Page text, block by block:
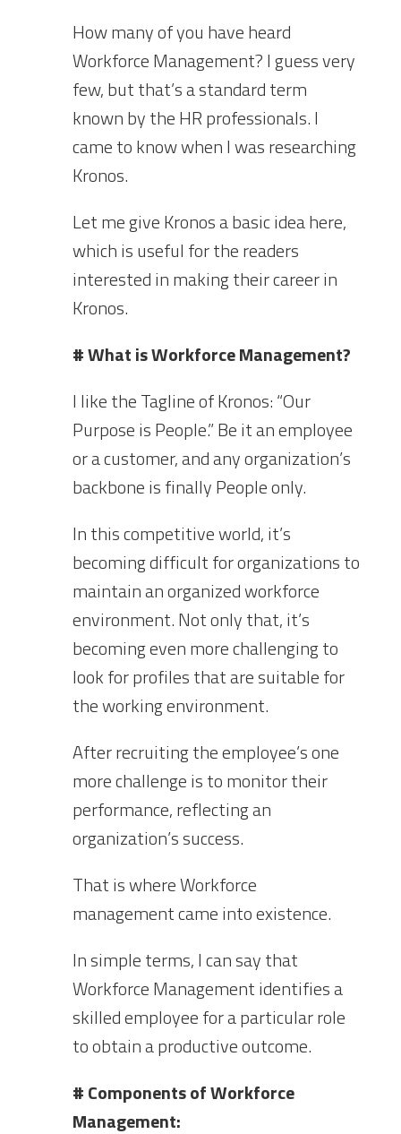
How many of you have heard
Workforce Management? I guess very
few, but that’s a standard term
known by the HR professionals. I
came to know when I was researching
Kronos.
Let me give Kronos a basic idea here,
which is useful for the readers
interested in making their career in
Kronos.
# What is Workforce Management?
I like the Tagline of Kronos: “Our
Purpose is People.” Be it an employee
or a customer, and any organization’s
backbone is finally People only.
In this competitive world, it’s
becoming difficult for organizations to
maintain an organized workforce
environment. Not only that, it’s
becoming even more challenging to
look for profiles that are suitable for
the working environment.
After recruiting the employee’s one
more challenge is to monitor their
performance, reflecting an
organization’s success.
That is where Workforce
management came into existence.
In simple terms, I can say that
Workforce Management identifies a
skilled employee for a particular role
to obtain a productive outcome.
# Components of Workforce
Management: